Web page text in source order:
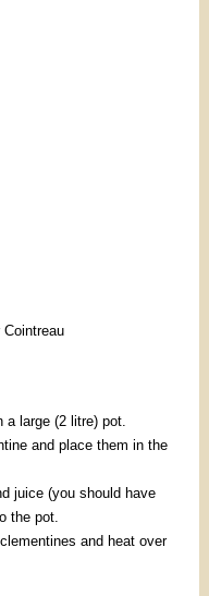
a large (2 litre) pot.
and place them in the
juice (you should have
the pot.
and heat over